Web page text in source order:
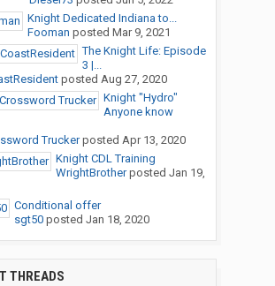
Knight Dedicated Indiana to...
Fooman posted Mar 9, 2021
The Knight Life: Episode
3 |...
posted Aug 27, 2020
Knight "Hydro"
Anyone know
Truckerposted Apr 13, 2020
Knight CDL Training
WrightBrotherposted Jan 19,
Conditional offer
sgt50posted Jan 18, 2020
THREADS